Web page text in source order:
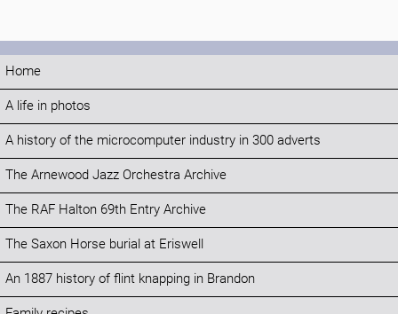
Home
A life in photos
A history of the microcomputer industry in 300 adverts
The Arnewood Jazz Orchestra Archive
The RAF Halton 69th Entry Archive
The Saxon Horse burial at Eriswell
An 1887 history of flint knapping in Brandon